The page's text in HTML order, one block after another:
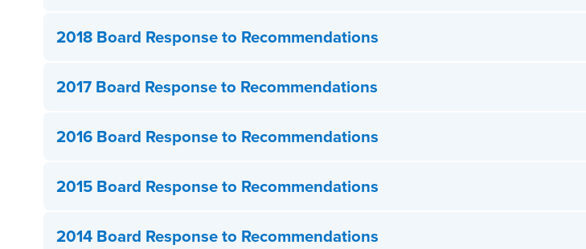
2018 Board Response to Recommendations
2017 Board Response to Recommendations
2016 Board Response to Recommendations
2015 Board Response to Recommendations
2014 Board Response to Recommendations